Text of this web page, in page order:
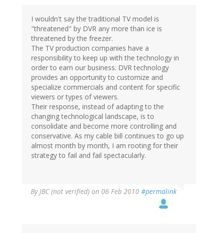
I wouldn't say the traditional TV model is
"threatened" by DVR any more than ice is
threatened by the freezer.
The TV production companies have a
responsibility to keep up with the technology in
order to earn our business. DVR technology
provides an opportunity to customize and
specialize commercials and content for specific
viewers or types of viewers.
Their response, instead of adapting to the
changing technological landscape, is to
consolidate and become more controlling and
conservative. As my cable bill continues to go up
almost month by month, I am rooting for their
strategy to fail and fail spectacularly.
ByJBC (not verified) on 06 Feb 2010 #permalink